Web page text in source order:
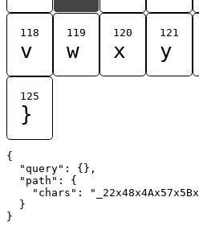
118
v
119
w
120
x
121
y
125
}
{
  "query": {},
  "path": {
"chars":
  }